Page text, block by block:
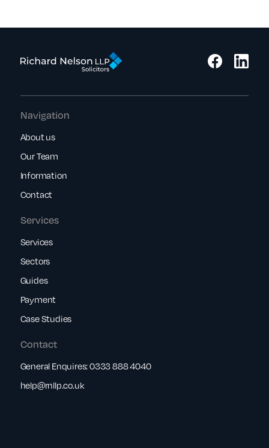
Services
Services
Sectors
Guides
Payment
Case Studies
Navigation
About us
Our Team
Information
Contact
Contact
General Enquires:0333 888 4040
help@rnllp.co.uk